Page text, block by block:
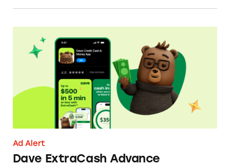
Ad Alert
Dave ExtraCash Advance